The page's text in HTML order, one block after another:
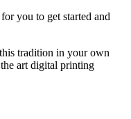
you to get started and
tradition in your own
art digital printing